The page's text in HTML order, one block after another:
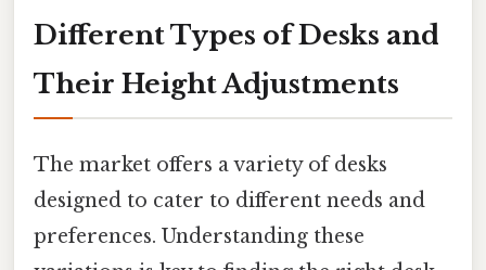
Different Types of Desks and
Their Height Adjustments
The market offers a variety of desks
designed to cater to different needs and
preferences. Understanding these